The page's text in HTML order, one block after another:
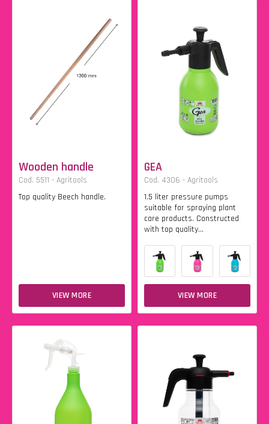
Wooden handle
Cod. 5511 - Agritools
Top quality Beech handle.
VIEW MORE
GEA
Cod. 4306 - Agritools
1.5 liter pressure pumps
suitable for spraying plant
care products. Constructed
with top quality...
VIEW MORE